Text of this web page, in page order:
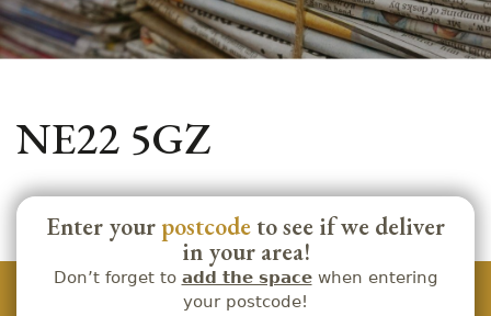
NE22 5GZ
Enter your postcode to see if we deliver
in your area!
Don’t forget to add the spacewhen entering
your postcode!